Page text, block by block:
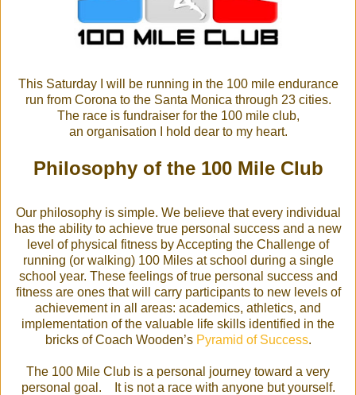
This Saturday I will be running in the 100 mile endurance
run from Corona to the Santa Monica through 23 cities.
The race is fundraiser for the 100 mile club,
an organisation I hold dear to my heart.
Philosophy of the 100 Mile Club
Our philosophy is simple. We believe that every individual
has the ability to achieve true personal success and a new
level of physical fitness by Accepting the Challenge of
running (or walking) 100 Miles at school during a single
school year. These feelings of true personal success and
fitness are ones that will carry participants to new levels of
achievement in all areas: academics, athletics, and
implementation of the valuable life skills identified in the
bricks of Coach Wooden’s Pyramid of Success.
The 100 Mile Club is a personal journey toward a very
personal goal. It is not a race with anyone but yourself.